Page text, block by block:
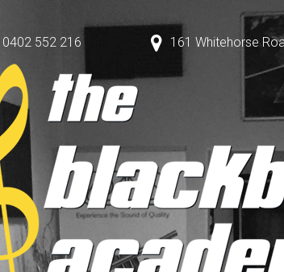
0402 552 216 161 Whitehorse